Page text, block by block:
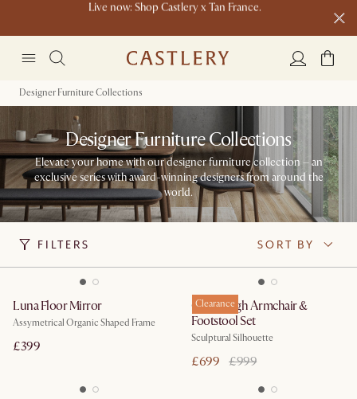
Buy a sofa and get an extra 10% off on lighting, rugs or mirrors.
New this spring: Elevated Essentials
Designer Furniture Collections
Designer Furniture Collections
Elevate your home with our designer furniture collection – an
exclusive series with award-winning designers from around the
world.
FILTERS SORT BY
Luna Floor Mirror
Assymetrical Organic Shaped Frame
£399
Clearance
Gable High Armchair &
Footstool Set
Sculptural Silhouette
£699 £999